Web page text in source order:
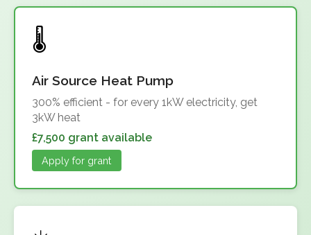
Air Source Heat Pump
300% efficient - for every 1kW electricity, get
3kW heat
£7,500 grant available
Apply for grant